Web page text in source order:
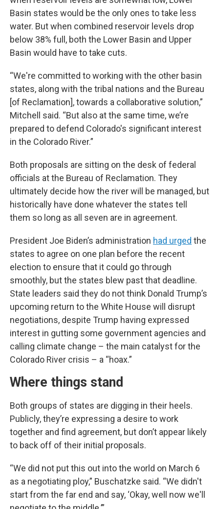
Basin states would be the only ones to take less
water. But when combined reservoir levels drop
below 38% full, both the Lower Basin and Upper
Basin would have to take cuts.
“We're committed to working with the other basin
states, along with the tribal nations and the Bureau
[of Reclamation], towards a collaborative solution,”
Mitchell said. “But also at the same time, we’re
prepared to defend Colorado's significant interest
in the Colorado River.”
Both proposals are sitting on the desk of federal
officials at the Bureau of Reclamation. They
ultimately decide how the river will be managed, but
historically have done whatever the states tell
them so long as all seven are in agreement.
President Joe Biden’s administration had urged the
states to agree on one plan before the recent
election to ensure that it could go through
smoothly, but the states blew past that deadline.
State leaders said they do not think Donald Trump’s
upcoming return to the White House will disrupt
negotiations, despite Trump having expressed
interest in gutting some government agencies and
calling climate change – the main catalyst for the
Colorado River crisis – a “hoax.”
Where things stand
Both groups of states are digging in their heels.
Publicly, they’re expressing a desire to work
together and find agreement, but don’t appear likely
to back off of their initial proposals.
“We did not put this out into the world on March 6
as a negotiating ploy,” Buschatzke said. “We didn't
start from the far end and say, ‘Okay, well now we'll